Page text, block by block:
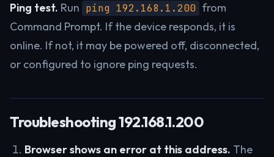
Ping test. Run ping 192.168.1.200 from
Command Prompt. If the device responds, it is
online. If not, it may be powered off, disconnected,
or configured to ignore ping requests.
Troubleshooting 192.168.1.200
Browser shows an error at this address. The